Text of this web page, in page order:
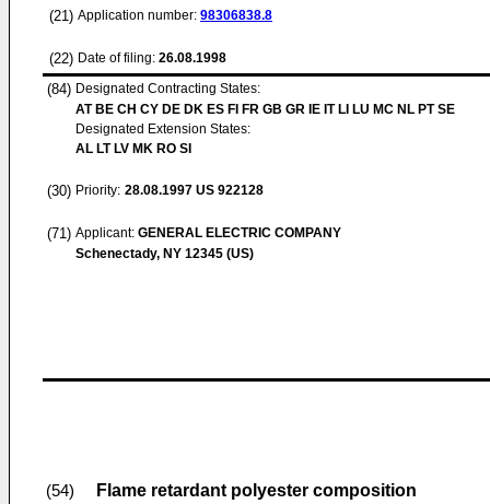
(21) Application number: 98306838.8
(22) Date of filing: 26.08.1998
(84) Designated Contracting States:
AT BE CH CY DE DK ES FI FR GB GR IE IT LI LU MC NL PT SE
Designated Extension States:
AL LT LV MK RO SI
(30) Priority: 28.08.1997 US 922128
(71) Applicant: GENERAL ELECTRIC COMPANY
Schenectady, NY 12345 (US)
(54) Flame retardant polyester composition